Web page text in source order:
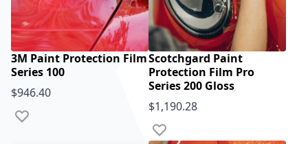
3M Paint Protection Film
Series 100
$946.40
Add to Wish List
Scotchgard Paint
Protection Film Pro
Series 200 Gloss
$1,190.28
Add to Wish List